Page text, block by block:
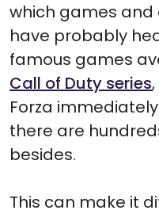
which games and
have probably
famous games
Call of Duty series
Forza
there are
besides.
This can make it